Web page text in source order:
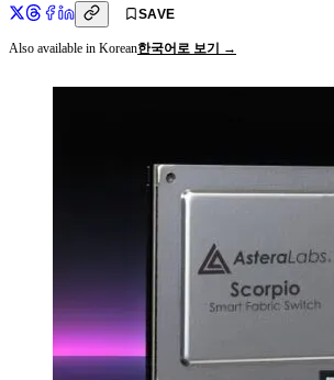
SAVE
Also available in Korean한국어로 보기 →